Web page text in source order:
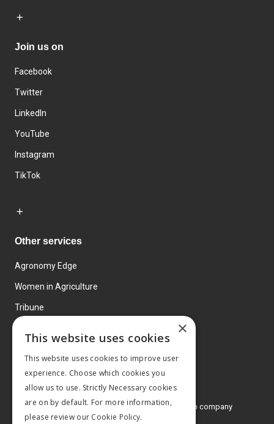
Join us on
Facebook
Twitter
LinkedIn
YouTube
Instagram
TikTok
Other services
Agronomy Edge
Women in Agriculture
Tribune
© 2026 MA Agriculture Ltd, aMark Allen Group company
Privacy Policy
×
This website uses cookies
This website uses cookies to improve user
experience. Choose which cookies you
allow us to use. Strictly Necessary cookies
are on by default. For more information,
please review our Cookie Policy.